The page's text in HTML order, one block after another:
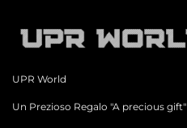
UPR World
Un Prezioso Regalo "A precious gift"